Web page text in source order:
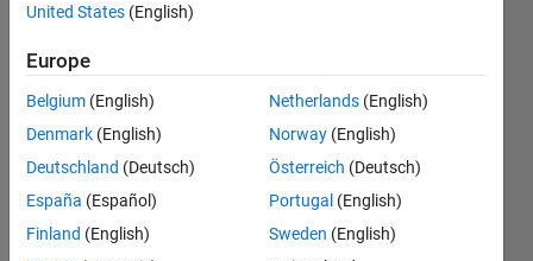
Neyy
24 Apr
2021
1 Answer
Answer
Updated
24 Apr 2021
United States (English)
Europe
Belgium (English)
Denmark (English)
Deutschland (Deutsch)
España (Español)
Finland (English)
Netherlands (English)
Norway (English)
Österreich (Deutsch)
Portugal (English)
Sweden (English)